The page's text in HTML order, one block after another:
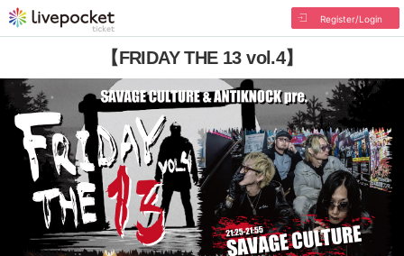
Register/Login
【FRIDAY THE 13 vol.4】